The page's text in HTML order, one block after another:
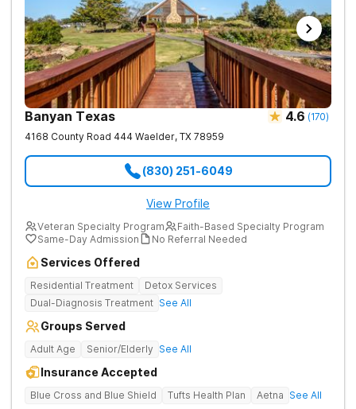
Banyan Texas 4.6 (170)
4168 County Road 444 Waelder, TX 78959
(830) 251-6049
View Profile
Veteran Specialty Program
Faith-Based Specialty Program
Same-Day Admission
No Referral Needed
Services Offered
Residential Treatment
Detox Services
Dual-Diagnosis Treatment See All
Groups Served
Adult Age Senior/Elderly See All
Insurance Accepted
Blue Cross and Blue Shield Tufts Health Plan Aetna See All